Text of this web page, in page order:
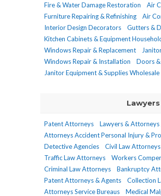
Fire & Water Damage Restoration
Air
Furniture Repairing & Refinishing
Air
Interior Design Decorators
Gutters &
Kitchen Cabinets & Equipment
Windows Repair & Replacement
Windows Repair & Installation
Doors
Janitor Equipment & Supplies Wholesale
Patent Attorneys
Lawyers & Attorneys
Attorneys Accident Personal Injury &
Detective Agencies
Civil Law Attorneys
Traffic Law Attorneys
Workers
Criminal Law Attorneys
Bankruptcy
Patent Attorneys & Agents
Collection
Attorneys Service Bureaus
Medical